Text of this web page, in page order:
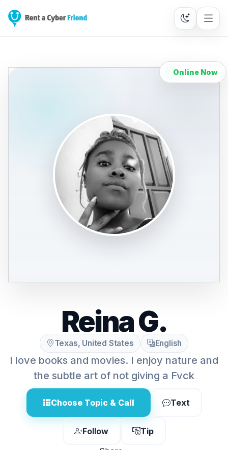
Online Now
Reina G.
Texas, United States English
I love books and movies. I enjoy nature and
the subtle art of not giving a Fvck
Choose Topic & Call Text
Follow
Tip